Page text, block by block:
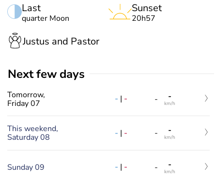
Last
quarter Moon
Sunset
20h57
Justus and Pastor
Next few days
Tomorrow,
Friday 07
- | - - -
km/h
This weekend,
Saturday 08
- | - - -
km/h
Sunday 09 - | - - -
km/h